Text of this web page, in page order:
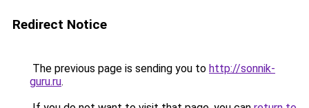
Redirect Notice
The previous page is sending you to http://sonnik-
guru.ru.